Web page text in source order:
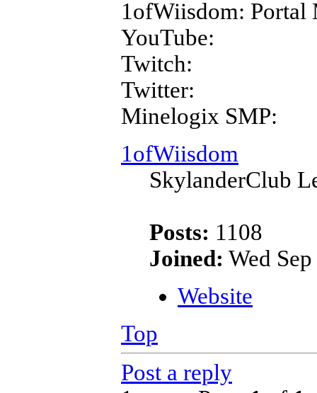
1ofWiisdom: Portal
YouTube:
Twitch:
Twitter:
Minelogix SMP:
1ofWiisdom
SkylanderClub
Posts: 1108
Joined: Wed
Website
Top
Post a reply